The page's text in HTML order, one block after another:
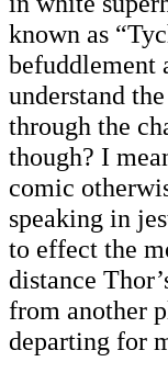
known as
befuddlement
understand
through the
though? I
comic
speaking in
to effect the
distance
from another
departing for